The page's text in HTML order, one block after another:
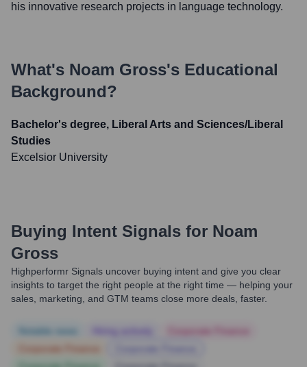
his innovative research projects in language technology.
What's Noam Gross's Educational
Background?
Bachelor's degree, Liberal Arts and Sciences/Liberal
Studies
Excelsior University
Buying Intent Signals for Noam
Gross
Highperformr Signals uncover buying intent and give you clear
insights to target the right people at the right time — helping your
sales, marketing, and GTM teams close more deals, faster.